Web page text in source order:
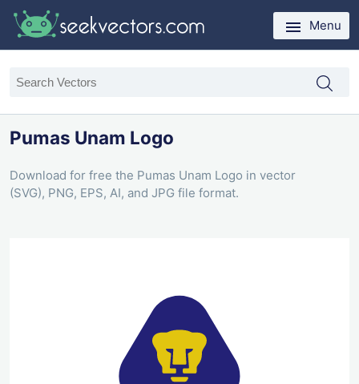
Menu
Pumas Unam Logo
Download for free the Pumas Unam Logo in vector
(SVG), PNG, EPS, AI, and JPG file format.